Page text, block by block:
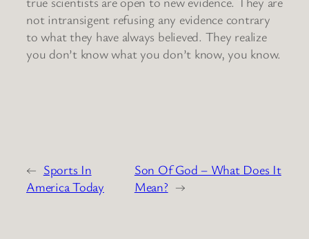
not intransigent refusing any evidence contrary
to what they have always believed. They realize
you don’t know what you don’t know, you know.
← Sports In
America Today
Son Of God – What Does It
Mean? →